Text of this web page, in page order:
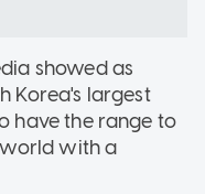
showed as
Korea's largest
have the range to
with a